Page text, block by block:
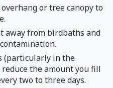
or tree canopy to
away from birdbaths and
(particularly in the
the amount you fill
two to three days.